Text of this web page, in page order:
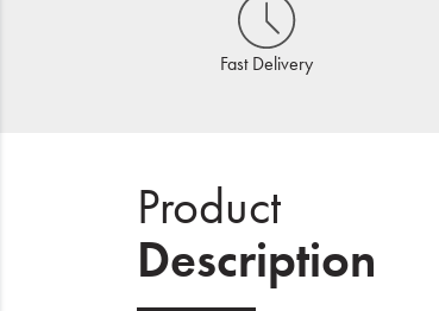
Fast Delivery
Product
Description